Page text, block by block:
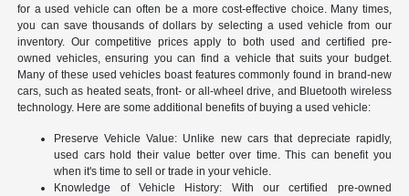
for a used vehicle can often be a more cost-effective choice. Many times,
you can save thousands of dollars by selecting a used vehicle from our
inventory. Our competitive prices apply to both used and certified pre-
owned vehicles, ensuring you can find a vehicle that suits your budget.
Many of these used vehicles boast features commonly found in brand-new
cars, such as heated seats, front- or all-wheel drive, and Bluetooth wireless
technology. Here are some additional benefits of buying a used vehicle:
Preserve Vehicle Value: Unlike new cars that depreciate rapidly,
used cars hold their value better over time. This can benefit you
when it's time to sell or trade in your vehicle.
Knowledge of Vehicle History: With our certified pre-owned